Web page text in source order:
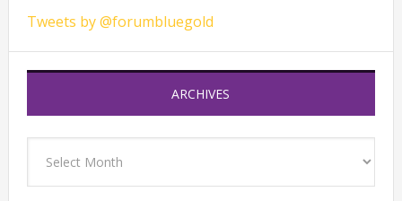
Tweets by @forumbluegold
ARCHIVES